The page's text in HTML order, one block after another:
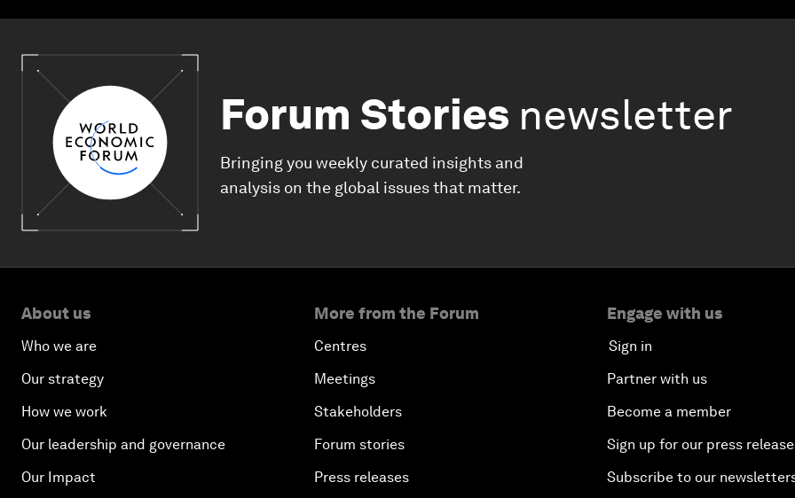
Forum Stories newsletter
Bringing you weekly curated insights and
analysis on the global issues that matter.
About us
Who we are
Our strategy
How we work
Our leadership and governance
Our Impact
More from the Forum
Centres
Meetings
Stakeholders
Forum stories
Press releases
Engage with us
Sign in
Partner with us
Become a member
Sign up for our press
Subscribe to our